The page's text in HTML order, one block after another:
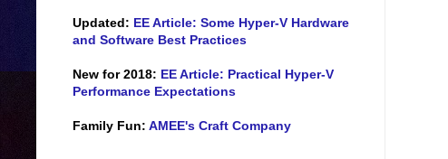
Updated: EE Article: Some Hyper-V Hardware
and Software Best Practices
New for 2018: EE Article: Practical Hyper-V
Performance Expectations
Family Fun: AMEE's Craft Company